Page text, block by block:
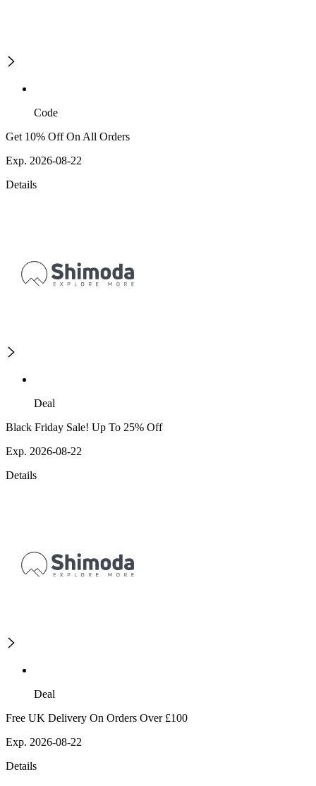
Code
Get 10% Off On All Orders
Exp. 2026-08-22
Details
Deal
Black Friday Sale! Up To 25% Off
Exp. 2026-08-22
Details
Deal
Free UK Delivery On Orders Over £100
Exp. 2026-08-22
Details